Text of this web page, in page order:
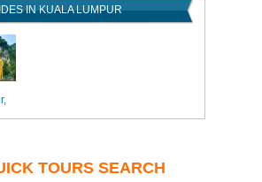
IN KUALA LUMPUR
TOURS SEARCH